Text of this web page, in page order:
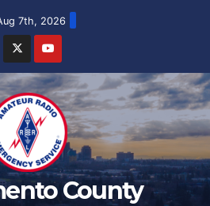
7th, 2026
County